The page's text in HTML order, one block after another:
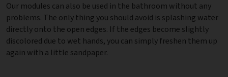
Our modules can also be used in the bathroom without any
problems. The only thing you should avoid is splashing water
directly onto the open edges. If the edges become slightly
discolored due to wet hands, you can simply freshen them up
again with a little sandpaper.